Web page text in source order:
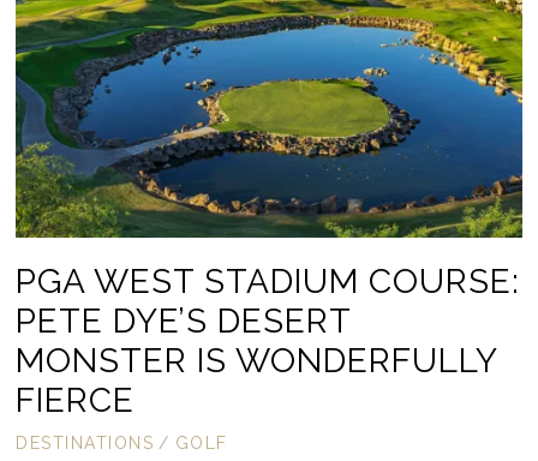
PGA WEST STADIUM COURSE:
PETE DYE’S DESERT
MONSTER IS WONDERFULLY
FIERCE
DESTINATIONS / GOLF